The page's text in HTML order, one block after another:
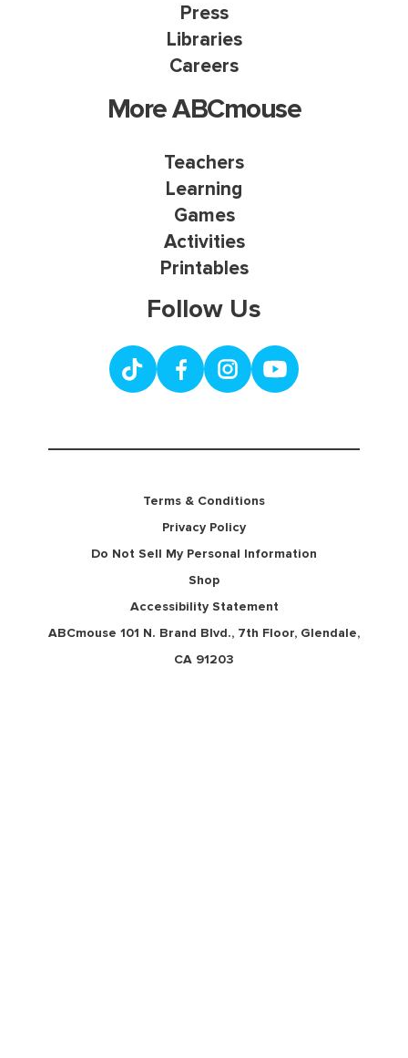
Press
Libraries
Careers
More ABCmouse
Teachers
Learning
Games
Activities
Printables
Follow Us
Terms & Conditions
Privacy Policy
Do Not Sell My Personal Information
Shop
Accessibility Statement
ABCmouse 101 N. Brand Blvd., 7th Floor, Glendale,
CA 91203